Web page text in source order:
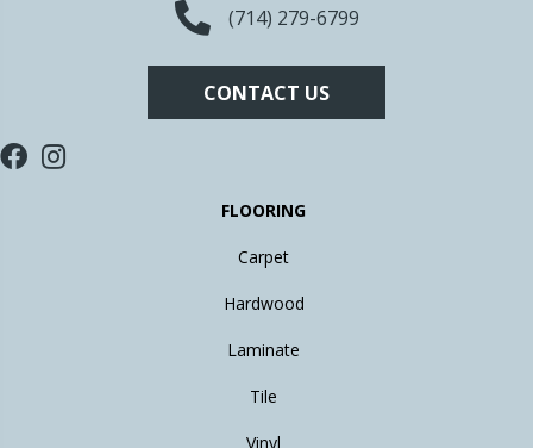
(714) 279-6799
CONTACT US
FLOORING
Carpet
Hardwood
Laminate
Tile
Vinyl